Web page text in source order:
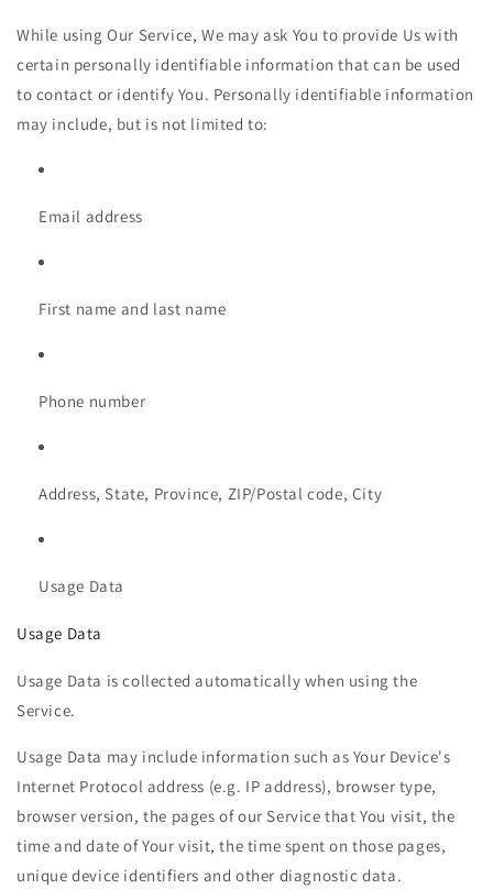
While using Our Service, We may ask You to provide Us with
certain personally identifiable information that can be used
to contact or identify You. Personally identifiable information
may include, but is not limited to:
Email address
First name and last name
Phone number
Address, State, Province, ZIP/Postal code, City
Usage Data
Usage Data
Usage Data is collected automatically when using the
Service.
Usage Data may include information such as Your Device's
Internet Protocol address (e.g. IP address), browser type,
browser version, the pages of our Service that You visit, the
time and date of Your visit, the time spent on those pages,
unique device identifiers and other diagnostic data.